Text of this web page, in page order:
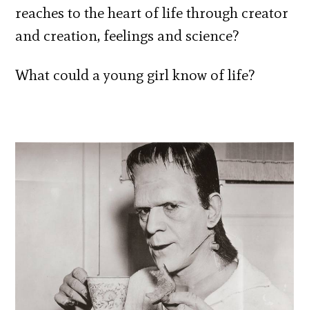
reaches to the heart of life through creator
and creation, feelings and science?
What could a young girl know of life?